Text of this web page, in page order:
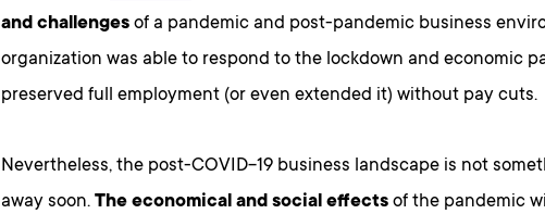
and challengesof a pandemic and post-pandemic business
organization was able to respond to the lockdown and economic
preserved full employment (or even extended it) without pay cuts.
Nevertheless, the post-COVID-19 business landscape is not
away soon. The economical and social effectsof the pandemic